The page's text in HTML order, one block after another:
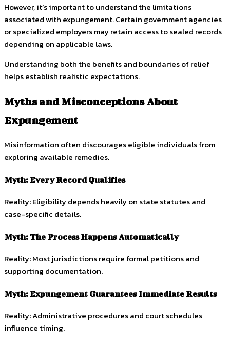
However, it’s important to understand the limitations
associated with expungement. Certain government agencies
or specialized employers may retain access to sealed records
depending on applicable laws.
Understanding both the benefits and boundaries of relief
helps establish realistic expectations.
Myths and Misconceptions About
Expungement
Misinformation often discourages eligible individuals from
exploring available remedies.
Myth: Every Record Qualifies
Reality: Eligibility depends heavily on state statutes and
case-specific details.
Myth: The Process Happens Automatically
Reality: Most jurisdictions require formal petitions and
supporting documentation.
Myth: Expungement Guarantees Immediate Results
Reality: Administrative procedures and court schedules
influence timing.